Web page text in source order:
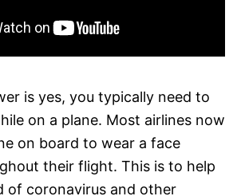
is yes, you typically need to
on a plane. Most airlines now
on board to wear a face
their flight. This is to help
of coronavirus and other